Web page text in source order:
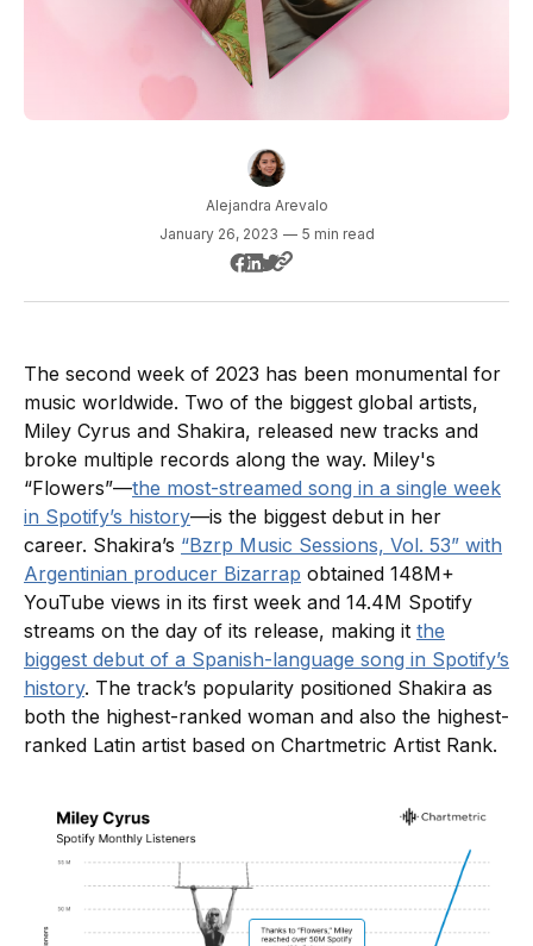
Alejandra Arevalo
January 26, 2023 — 5 min read
The second week of 2023 has been monumental for
music worldwide. Two of the biggest global artists,
Miley Cyrus and Shakira, released new tracks and
broke multiple records along the way. Miley's
“Flowers”—the most-streamed song in a single week
in Spotify’s history—is the biggest debut in her
career. Shakira’s “Bzrp Music Sessions, Vol. 53” with
Argentinian producer Bizarrap obtained 148M+
YouTube views in its first week and 14.4M Spotify
streams on the day of its release, making it the
biggest debut of a Spanish-language song in Spotify’s
history. The track’s popularity positioned Shakira as
both the highest-ranked woman and also the highest-
ranked Latin artist based on Chartmetric Artist Rank.